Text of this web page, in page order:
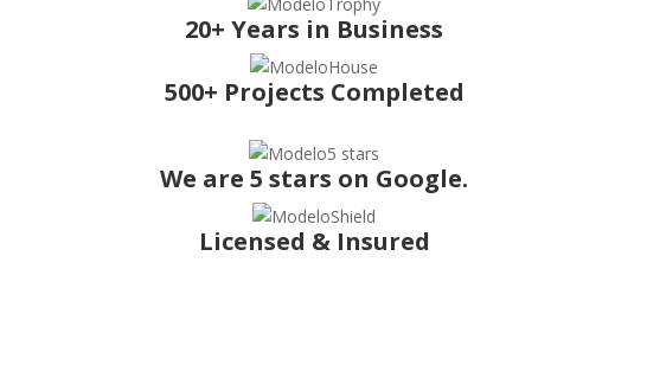
20+ Years in Business
500+ Projects Completed
We are 5 stars on Google.
Licensed & Insured